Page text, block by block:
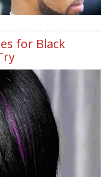
for Black